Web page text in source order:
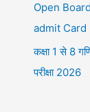
Open
admit Card
कक्षा 1 से 8
परीक्षा 2026